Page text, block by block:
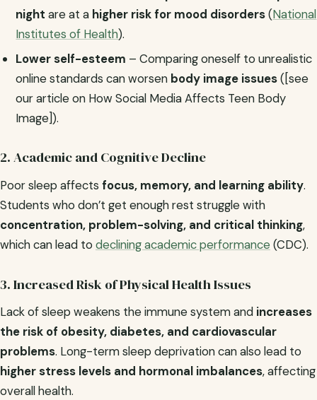
night are at a higher risk for mood disorders(National
Institutes of Health).
Lower self-esteem – Comparing oneself to unrealistic
online standards can worsen body image issues([see
our article on How Social Media Affects Teen Body
Image]).
2. Academic and Cognitive Decline
Poor sleep affects focus, memory, and learning ability.
Students who don’t get enough rest struggle with
concentration, problem-solving, and critical thinking,
which can lead to declining academic performance (CDC).
3. Increased Risk of Physical Health Issues
Lack of sleep weakens the immune system and increases
the risk of obesity, diabetes, and cardiovascular
problems. Long-term sleep deprivation can also lead to
higher stress levels and hormonal imbalances, affecting
overall health.